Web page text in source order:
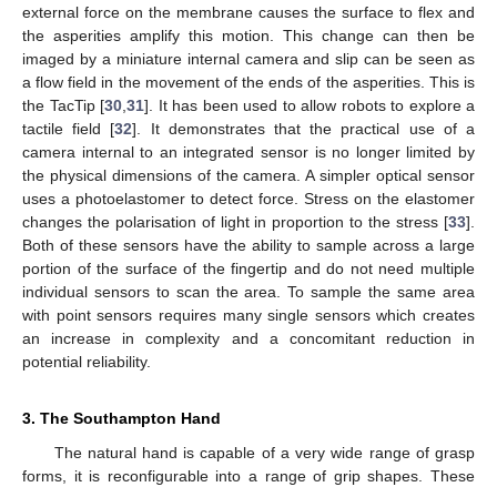
external force on the membrane causes the surface to flex and
the asperities amplify this motion. This change can then be
imaged by a miniature internal camera and slip can be seen as
a flow field in the movement of the ends of the asperities. This is
the TacTip [30 31]. It has been used to allow robots to explore a
tactile field [32]. It demonstrates that the practical use of a
camera internal to an integrated sensor is no longer limited by
the physical dimensions of the camera. A simpler optical sensor
uses a photoelastomer to detect force. Stress on the elastomer
changes the polarisation of light in proportion to the stress [33].
Both of these sensors have the ability to sample across a large
portion of the surface of the fingertip and do not need multiple
individual sensors to scan the area. To sample the same area
with point sensors requires many single sensors which creates
an increase in complexity and a concomitant reduction in
potential reliability.
3. The Southampton Hand
The natural hand is capable of a very wide range of grasp
forms, it is reconfigurable into a range of grip shapes. These